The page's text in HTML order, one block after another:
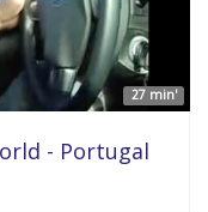
27 min'
- Portugal